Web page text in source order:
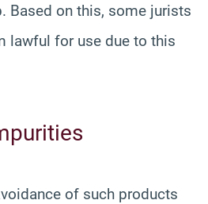
Based on this, some jurists
lawful for use due to this
of such products